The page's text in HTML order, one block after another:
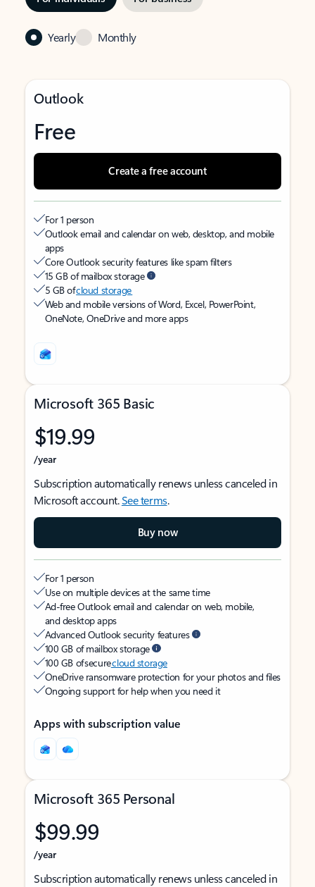
Yearly Monthly
Outlook
Free
Create a free account
For 1 person
Outlook email and calendar on web, desktop, and mobile
apps
Core Outlook security features like spam filters
15 GB of mailbox storage
5 GB ofcloud storage
Web and mobile versions of Word, Excel, PowerPoint,
OneNote, OneDrive and more apps
Microsoft 365 Basic
$19.99
/year
Subscription automatically renews unless canceled in
Microsoft account.See terms.
Buy now
For 1 person
Use on multiple devices at the same time
Ad-free Outlook email and calendar on web, mobile,
and desktop apps
Advanced Outlook security features
100 GB of mailbox storage
100 GB of securecloud storage
OneDrive ransomware protection for your photos and files
Ongoing support for help when you need it
Apps with subscription value
Microsoft 365 Personal
$99.99
/year
Subscription automatically renews unless canceled in